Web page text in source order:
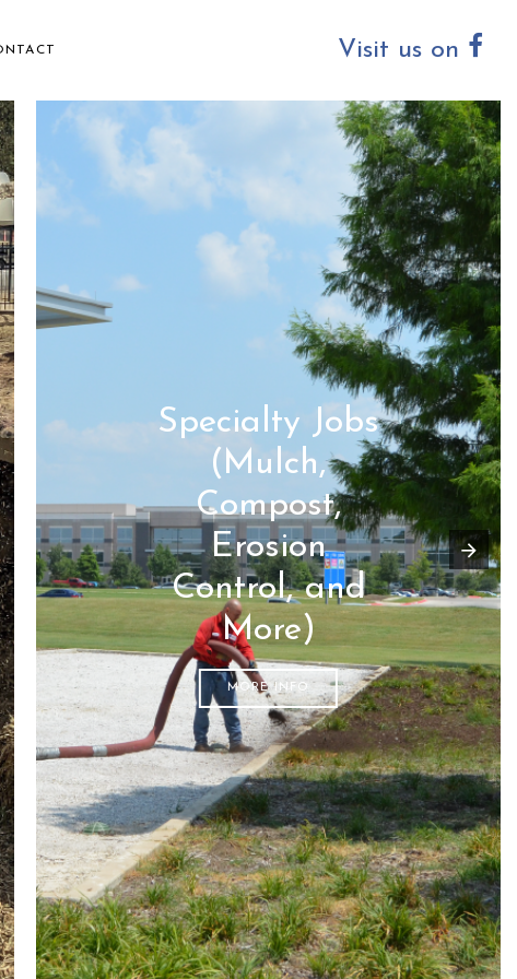
Visit us on
Specialty Jobs
(Mulch,
Compost,
Erosion
Control, and
More)
MORE INFO